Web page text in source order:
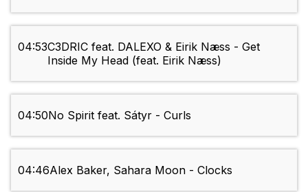
04:53C3DRIC feat. DALEXO & Eirik Næss - Get
Inside My Head (feat. Eirik Næss)
04:50No Spirit feat. Sátyr - Curls
04:46Alex Baker, Sahara Moon - Clocks